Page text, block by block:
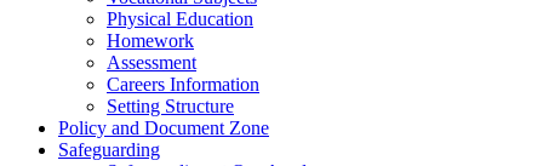
Physical Education
Homework
Assessment
Careers Information
Setting Structure
Policy and Document Zone
Safeguarding